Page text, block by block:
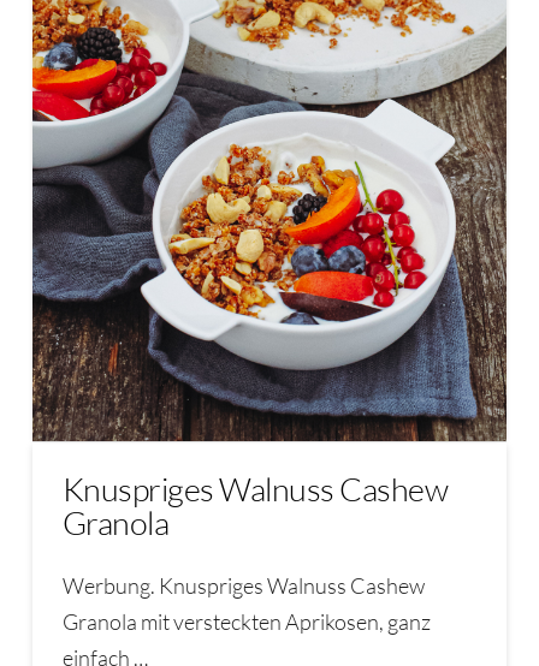
Knuspriges Walnuss Cashew
Granola
Werbung. Knuspriges Walnuss Cashew
Granola mit versteckten Aprikosen, ganz
einfach …